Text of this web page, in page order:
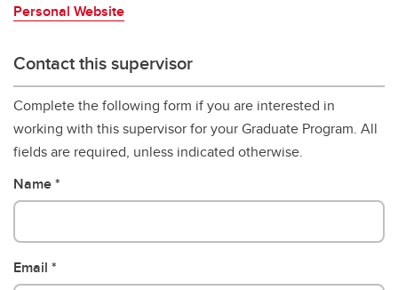
Personal Website
Contact this supervisor
Complete the following form if you are interested in
working with this supervisor for your Graduate Program. All
fields are required, unless indicated otherwise.
Name
Email